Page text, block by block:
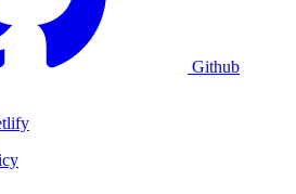
Github